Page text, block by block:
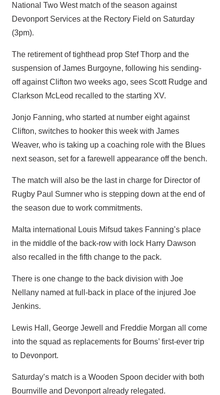
National Two West match of the season against
Devonport Services at the Rectory Field on Saturday
(3pm).
The retirement of tighthead prop Stef Thorp and the
suspension of James Burgoyne, following his sending-
off against Clifton two weeks ago, sees Scott Rudge and
Clarkson McLeod recalled to the starting XV.
Jonjo Fanning, who started at number eight against
Clifton, switches to hooker this week with James
Weaver, who is taking up a coaching role with the Blues
next season, set for a farewell appearance off the bench.
The match will also be the last in charge for Director of
Rugby Paul Sumner who is stepping down at the end of
the season due to work commitments.
Malta international Louis Mifsud takes Fanning’s place
in the middle of the back-row with lock Harry Dawson
also recalled in the fifth change to the pack.
There is one change to the back division with Joe
Nellany named at full-back in place of the injured Joe
Jenkins.
Lewis Hall, George Jewell and Freddie Morgan all come
into the squad as replacements for Bourns’ first-ever trip
to Devonport.
Saturday’s match is a Wooden Spoon decider with both
Bournville and Devonport already relegated.